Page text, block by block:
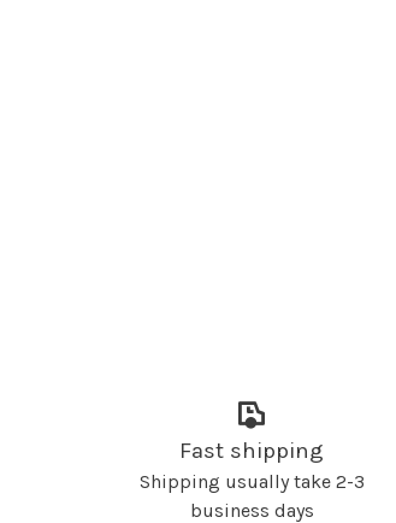
Fast shipping
Shipping usually take 2-3
business days